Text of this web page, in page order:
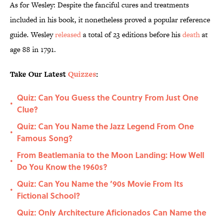
As for Wesley: Despite the fanciful cures and treatments
included in his book, it nonetheless proved a popular reference
guide. Wesleyreleaseda total of 23 editions before hisdeathat
age 88 in 1791.
Take Our LatestQuizzes:
•
Quiz: Can You Guess the Country From Just One
Clue?
•
Quiz: Can You Name the Jazz Legend From One
Famous Song?
•
From Beatlemania to the Moon Landing: How Well
Do You Know the 1960s?
•
Quiz: Can You Name the ’90s Movie From Its
Fictional School?
Quiz: Only Architecture Aficionados Can Name the